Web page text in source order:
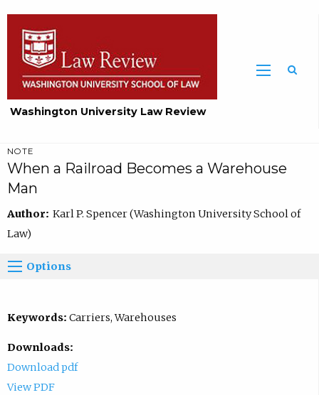
Washington University Law Review
NOTE
When a Railroad Becomes a Warehouse
Man
Author: Karl P. Spencer (Washington University School of
Law)
Options
Keywords: Carriers, Warehouses
Downloads:
Download pdf
View PDF